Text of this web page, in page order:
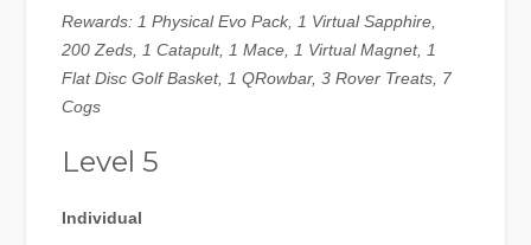
Rewards: 1 Physical Evo Pack, 1 Virtual Sapphire,
200 Zeds, 1 Catapult, 1 Mace, 1 Virtual Magnet, 1
Flat Disc Golf Basket, 1 QRowbar, 3 Rover Treats, 7
Cogs
Level 5
Individual